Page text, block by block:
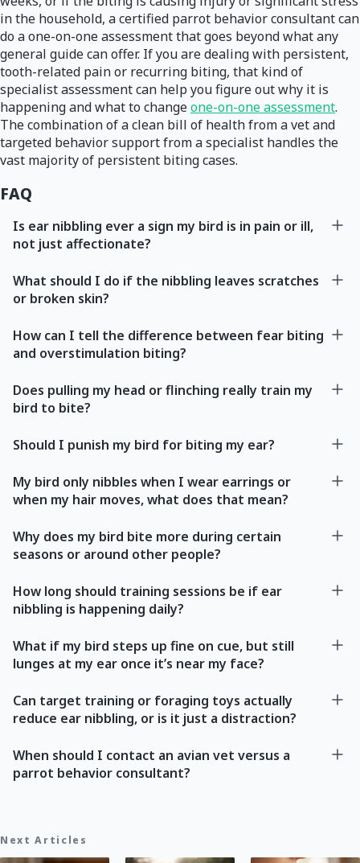
in the household, a certified parrot behavior consultant can
do a one-on-one assessment that goes beyond what any
general guide can offer. If you are dealing with persistent,
tooth-related pain or recurring biting, that kind of
specialist assessment can help you figure out why it is
happening and what to changeone-on-one assessment.
The combination of a clean bill of health from a vet and
targeted behavior support from a specialist handles the
vast majority of persistent biting cases.
FAQ
Is ear nibbling ever a sign my bird is in pain or ill,
not just affectionate?
What should I do if the nibbling leaves scratches
or broken skin?
How can I tell the difference between fear biting
and overstimulation biting?
Does pulling my head or flinching really train my
bird to bite?
Should I punish my bird for biting my ear?
My bird only nibbles when I wear earrings or
when my hair moves, what does that mean?
Why does my bird bite more during certain
seasons or around other people?
How long should training sessions be if ear
nibbling is happening daily?
What if my bird steps up fine on cue, but still
lunges at my ear once it’s near my face?
Can target training or foraging toys actually
reduce ear nibbling, or is it just a distraction?
When should I contact an avian vet versus a
parrot behavior consultant?
Next Articles